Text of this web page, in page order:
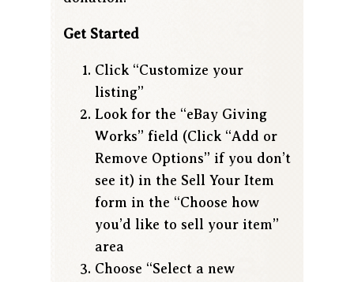
Get Started
Click “Customize your
listing”
Look for the “eBay Giving
Works” field (Click “Add or
Remove Options” if you don’t
see it) in the Sell Your Item
form in the “Choose how
you’d like to sell your item”
area
Choose “Select a new